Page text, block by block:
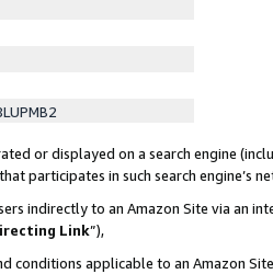
or displayed on a search engine
participates in such search engine’s
indirectly to an Amazon Site via an
Link”),
conditions applicable to an Amazon